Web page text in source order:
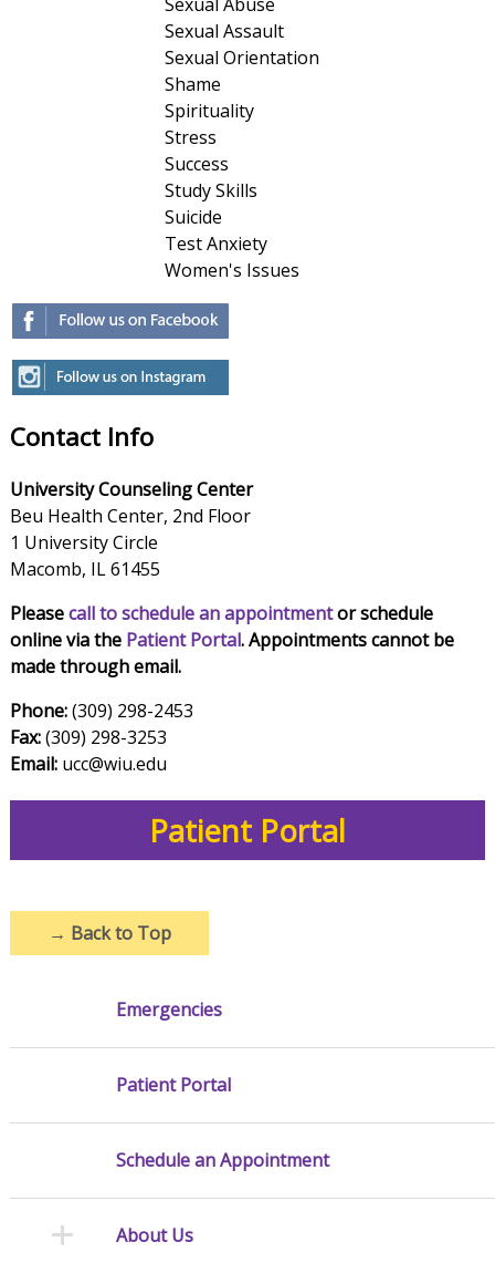
Sexual Assault
Sexual Orientation
Shame
Spirituality
Stress
Success
Study Skills
Suicide
Test Anxiety
Women's Issues
Contact Info
University Counseling Center
Beu Health Center, 2nd Floor
1 University Circle
Macomb, IL 61455
Pleasecall to schedule an appointmentor schedule
online via the Patient Portal. Appointments cannot be
made through email.
Phone:(309) 298-2453
Fax:(309) 298-3253
Email:ucc@wiu.edu
Patient Portal
→ Back to Top
Emergencies
Patient Portal
Schedule an Appointment
About Us